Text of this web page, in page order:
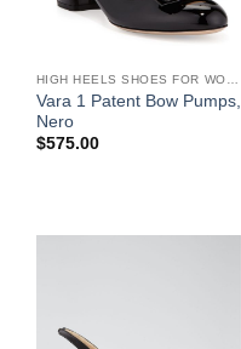
HIGH HEELS SHOES FOR WOMEN
Vara 1 Patent Bow Pumps,
Nero
$575.00